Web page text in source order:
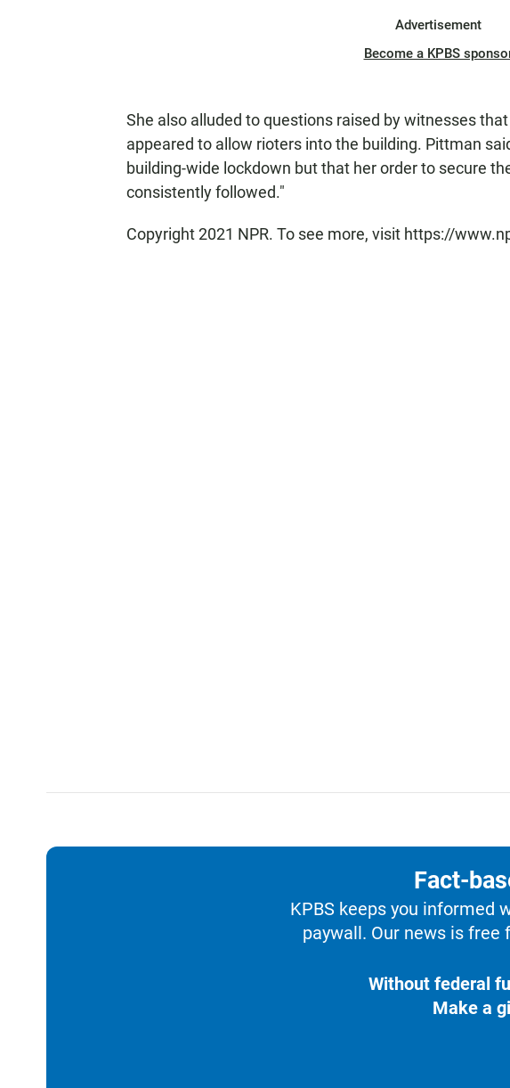
Advertisement
Become a KPBS
She also alluded to questions raised by witnesses
appeared to allow rioters into the building. Pittman
building-wide lockdown but that her order to secure
consistently followed."
Copyright 2021 NPR. To see more, visit https://
Fact-
KPBS keeps you informed
paywall. Our news is free
Without federal
Make a